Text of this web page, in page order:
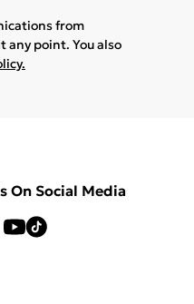
from
any point. You also
On Social Media